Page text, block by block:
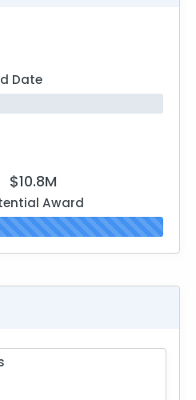
Date
$10.8M
Award